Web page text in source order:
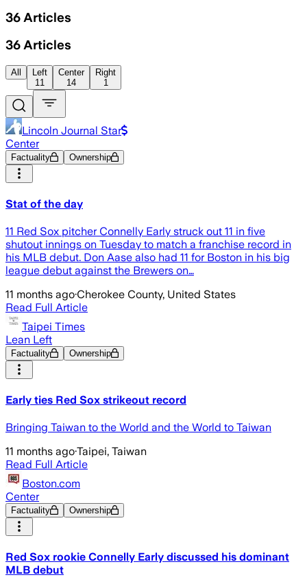
36 Articles
36 Articles
All
Left
11
Center
14
Right
1
Lincoln Journal Star
Center
Factuality Ownership
Stat of the day
11 Red Sox pitcher Connelly Early struck out 11 in five
shutout innings on Tuesday to match a franchise record in
his MLB debut. Don Aase also had 11 for Boston in his big
league debut against the Brewers on…
11 months ago·Cherokee County, United States
Read Full Article
Taipei Times
Lean Left
Factuality Ownership
Early ties Red Sox strikeout record
Bringing Taiwan to the World and the World to Taiwan
11 months ago·Taipei, Taiwan
Read Full Article
Boston.com
Center
Factuality Ownership
Red Sox rookie Connelly Early discussed his dominant
MLB debut